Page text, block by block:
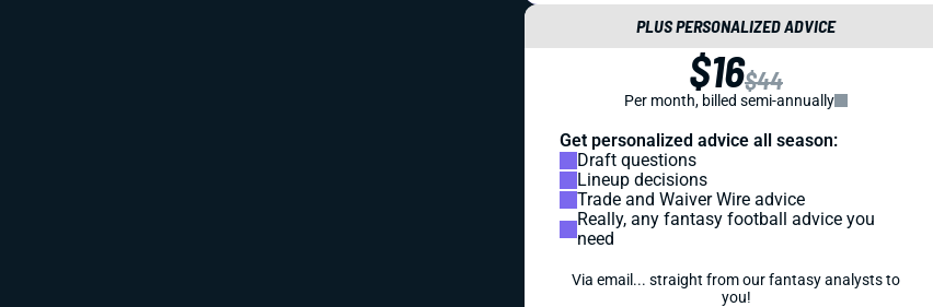
PLUS PERSONALIZED ADVICE
$16$44
Per month, billed semi-annually
Get personalized advice all season:
Draft questions
Lineup decisions
Trade and Waiver Wire advice
Really, any fantasy football advice you
need
Via email... straight from our fantasy analysts to
you!